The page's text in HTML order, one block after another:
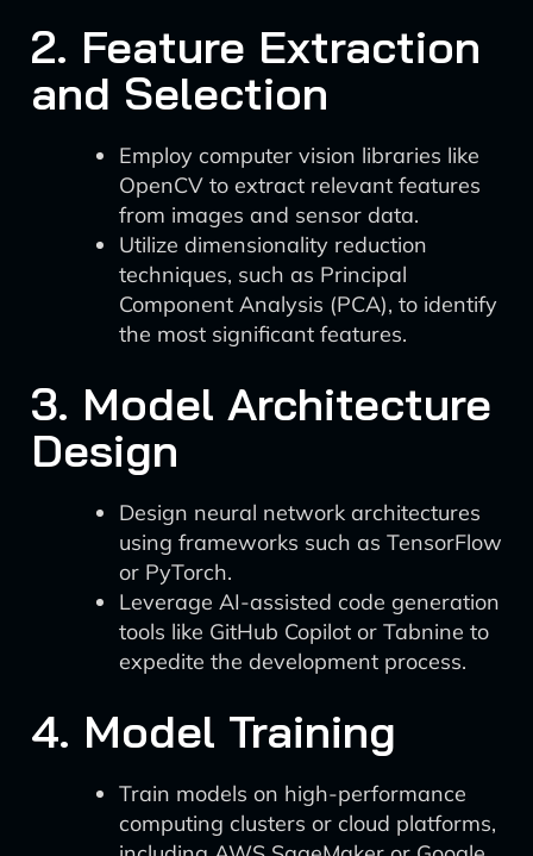
2. Feature Extraction
and Selection
Employ computer vision libraries like
OpenCV to extract relevant features
from images and sensor data.
Utilize dimensionality reduction
techniques, such as Principal
Component Analysis (PCA), to identify
the most significant features.
3. Model Architecture
Design
Design neural network architectures
using frameworks such as TensorFlow
or PyTorch.
Leverage AI-assisted code generation
tools like GitHub Copilot or Tabnine to
expedite the development process.
4. Model Training
Train models on high-performance
computing clusters or cloud platforms,